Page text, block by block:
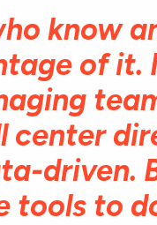
know
of it.
center
driven.
tools to